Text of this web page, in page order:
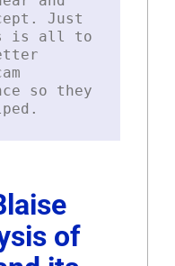
Just
is all to
so they
of